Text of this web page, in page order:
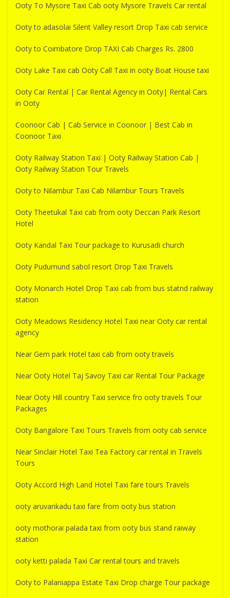
Ooty To Mysore Taxi Cab ooty Mysore Travels Car rental
Ooty to adasolai Silent Valley resort Drop Taxi cab service
Ooty to Coimbatore Drop TAXI Cab Charges Rs. 2800
Ooty Lake Taxi cab Ooty Call Taxi in ooty Boat House taxi
Ooty Car Rental | Car Rental Agency in Ooty| Rental Cars
in Ooty
Coonoor Cab | Cab Service in Coonoor | Best Cab in
Coonoor Taxi
Ooty Railway Station Taxi | Ooty Railway Station Cab |
Ooty Railway Station Tour Travels
Ooty to Nilambur Taxi Cab Nilambur Tours Travels
Ooty Theetukal Taxi cab from ooty Deccan Park Resort
Hotel
Ooty Kandal Taxi Tour package to Kurusadi church
Ooty Pudumund sabol resort Drop Taxi Travels
Ooty Monarch Hotel Drop Taxi cab from bus statnd railway
station
Ooty Meadows Residency Hotel Taxi near Ooty car rental
agency
Near Gem park Hotel taxi cab from ooty travels
Near Ooty Hotel Taj Savoy Taxi car Rental Tour Package
Near Ooty Hill country Taxi service fro ooty travels Tour
Packages
Ooty Bangalore Taxi Tours Travels from ooty cab service
Near Sinclair Hotel Taxi Tea Factory car rental in Travels
Tours
Ooty Accord High Land Hotel Taxi fare tours Travels
ooty aruvankadu taxi fare from ooty bus station
ooty mothorai palada taxi from ooty bus stand raiway
station
ooty ketti palada Taxi Car rental tours and travels
Ooty to Palaniappa Estate Taxi Drop charge Tour package